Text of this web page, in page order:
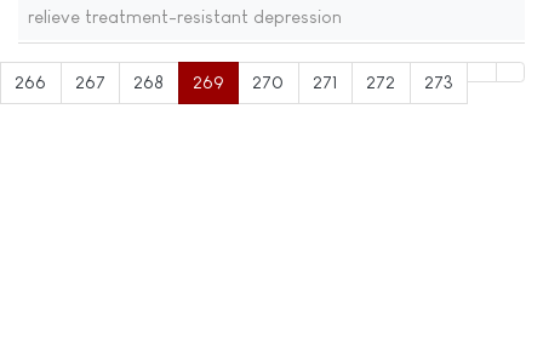
relieve treatment-resistant depression
266 267 268 269 270 271 272 273